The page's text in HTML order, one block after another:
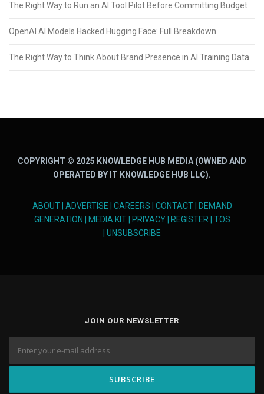
The Right Way to Run an AI Tool Pilot Before Committing Budget
OpenAI AI Models Hacked Hugging Face: Full Breakdown
The Right Way to Think About Brand Presence in AI Training Data
COPYRIGHT © 2025 KNOWLEDGE HUB MEDIA (OWNED AND
OPERATED BY IT KNOWLEDGE HUB LLC).
ABOUT| ADVERTISE | CAREERS | CONTACT| DEMAND
GENERATION | MEDIA KIT| PRIVACY| REGISTER | TOS
| UNSUBSCRIBE
JOIN OUR NEWSLETTER